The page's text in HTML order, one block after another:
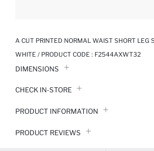
A CUT PRINTED NORMAL WAIST SHORT LEG
WHITE / PRODUCT CODE : F2544AXWT32
DIMENSIONS
CHECK IN-STORE
PRODUCT INFORMATION
PRODUCT REVIEWS